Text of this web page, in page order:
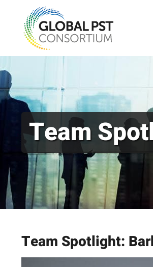
content
Team
Team Spotlight: